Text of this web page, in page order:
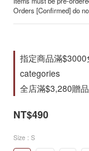
Orders [Confirmed] do
指定商品滿
categories
全店滿$3,280贈
NT$490
Size : S